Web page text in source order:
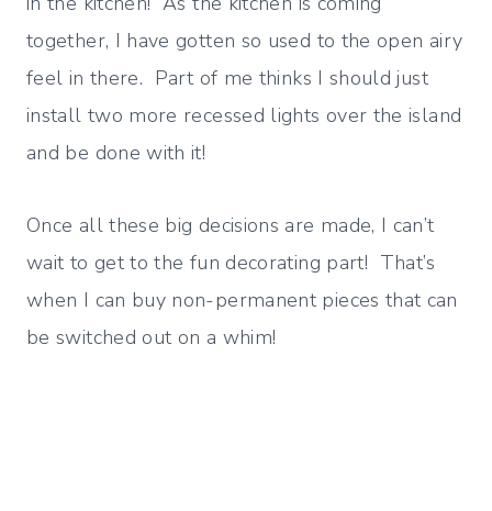
together, I have gotten so used to the open airy
feel in there. Part of me thinks I should just
install two more recessed lights over the island
and be done with it!
Once all these big decisions are made, I can’t
wait to get to the fun decorating part! That’s
when I can buy non-permanent pieces that can
be switched out on a whim!